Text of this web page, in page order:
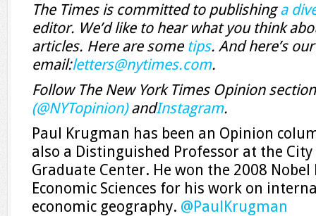
The Times is committed to publishinga
editor. We’d like to hear what you think
articles. Here are some tips. And here’s our
email:letters@nytimes.com.
Follow The New York Times Opinion
(@NYTopinion)andInstagram.
Paul Krugman has been an Opinion
also a Distinguished Professor at the
Graduate Center. He won the 2008
Economic Sciences for his work on
economic geography. @PaulKrugman